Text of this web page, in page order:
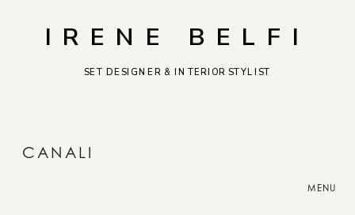
MENU
IRENE BELFI
SET DESIGNER & INTERIOR STYLIST
CANALI